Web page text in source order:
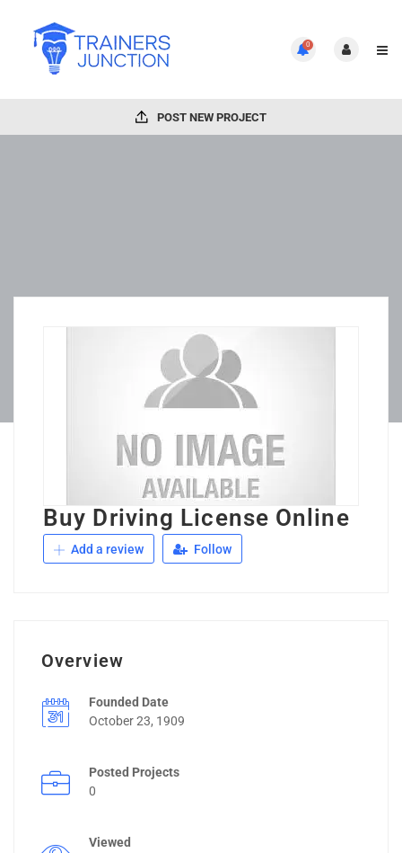
0
POST NEW PROJECT
Buy Driving License Online
Add a review Follow
Overview
Founded Date
October 23, 1909
Posted Projects
0
Viewed